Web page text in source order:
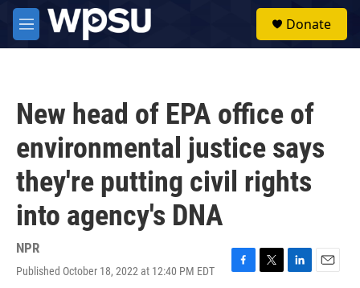
Skip to main content
M
e
Donate
New head of EPA office of
environmental justice says
they're putting civil rights
into agency's DNA
NPR
Published October 18, 2022 at 12:40 PM EDT
F
T
L
E